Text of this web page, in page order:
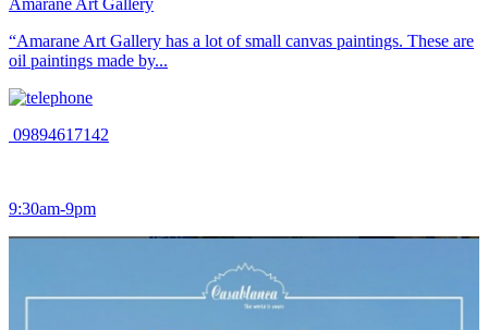
Amarane Art Gallery
“Amarane Art Gallery has a lot of small canvas paintings. These are
oil paintings made by...
09894617142
9:30am-9pm